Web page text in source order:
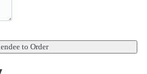
to Order